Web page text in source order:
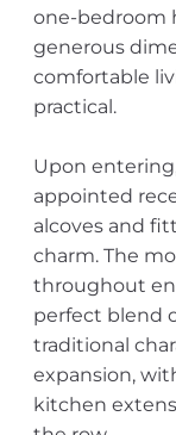
one-bedroom
generous
comfortable
practical.
Upon
appointed
alcoves and
charm. The
throughout
perfect blend
traditional
expansion,
kitchen